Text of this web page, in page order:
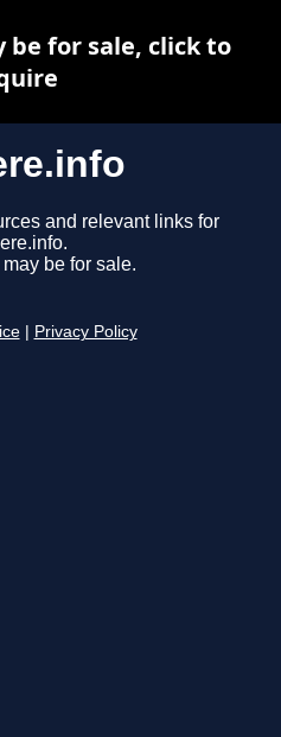
and relevant links for
be for sale.
Privacy Policy
for sale, click to